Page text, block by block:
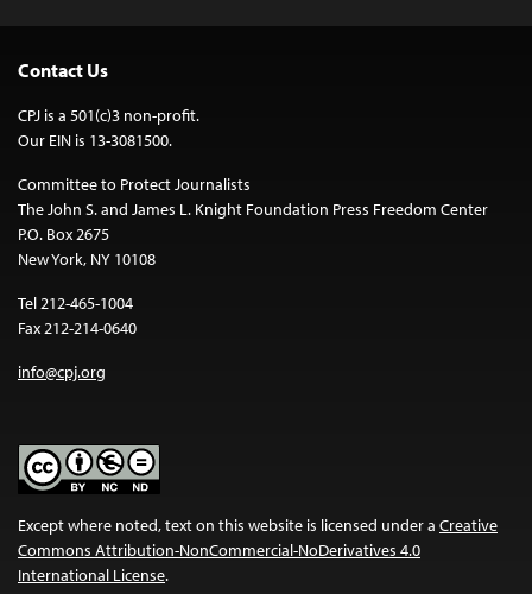
Contact Us
CPJ is a 501(c)3 non-profit.
Our EIN is 13-3081500.
Committee to Protect Journalists
The John S. and James L. Knight Foundation Press Freedom Center
P.O. Box 2675
New York, NY 10108
Tel 212-465-1004
Fax 212-214-0640
info@cpj.org
Except where noted, text on this website is licensed under a Creative
Commons Attribution-NonCommercial-NoDerivatives 4.0
International License.